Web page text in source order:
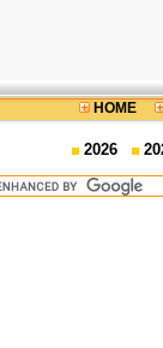
HOME
2026